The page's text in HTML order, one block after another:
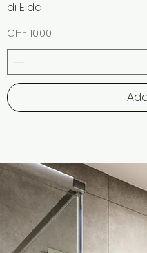
di Elda
Price
CHF 10.00